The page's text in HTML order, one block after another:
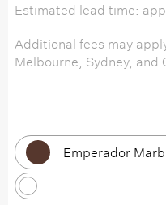
Estimated lead time:
Additional fees may
Melbourne, Sydney, and
Emperador
Emperador